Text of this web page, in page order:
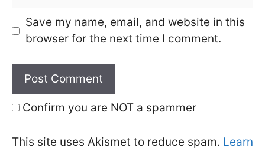
Save my name, email, and website in this
browser for the next time I comment.
Confirm you are NOT a spammer
This site uses Akismet to reduce spam. Learn